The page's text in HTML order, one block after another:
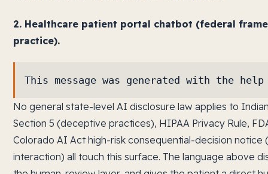
2. Healthcare patient portal chatbot (federal
practice).
This message was generated with the
No general state-level AI disclosure law applies to
Section 5 (deceptive practices), HIPAA Privacy Rule,
Colorado AI Act high-risk consequential-decision notice
interaction) all touch this surface. The language above